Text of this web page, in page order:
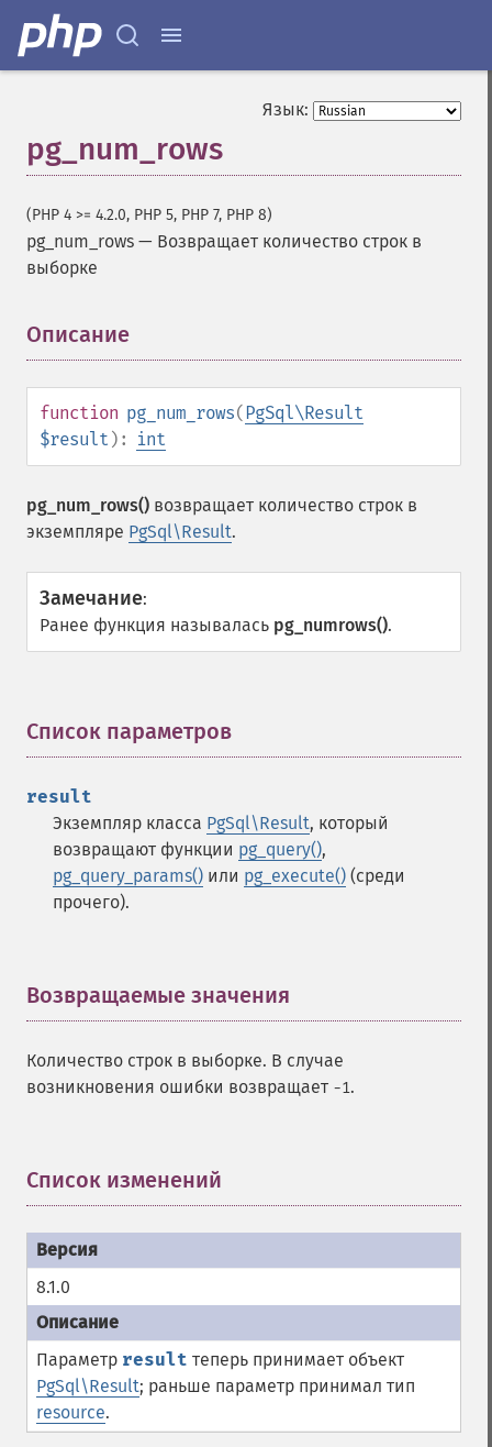
Язык:
pg_num_rows
(PHP 4 >= 4.2.0, PHP 5, PHP 7, PHP 8)
pg_num_rows — Возвращает количество строк в
выборке
Описание
function pg_num_rows(PgSql\Result
$result ): int
pg_num_rows() возвращает количество строк в
экземпляре PgSql\Result.
Замечание:
Ранее функция называлась pg_numrows().
Список параметров
result
Экземпляр класса PgSql\Result, который
возвращают функции pg_query(),
pg_query_params() или pg_execute() (среди
прочего).
Возвращаемые значения
Количество строк в выборке. В случае
возникновения ошибки возвращает -1.
Список изменений
8.1.0
Параметр result теперь принимает объект
PgSql\Result; раньше параметр принимал тип
resource.